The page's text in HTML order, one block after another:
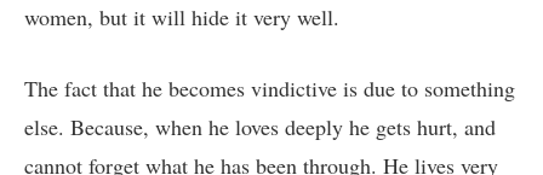
women, but it will hide it very well.
The fact that he becomes vindictive is due to something
else. Because, when he loves deeply he gets hurt, and
cannot forget what he has been through. He lives very